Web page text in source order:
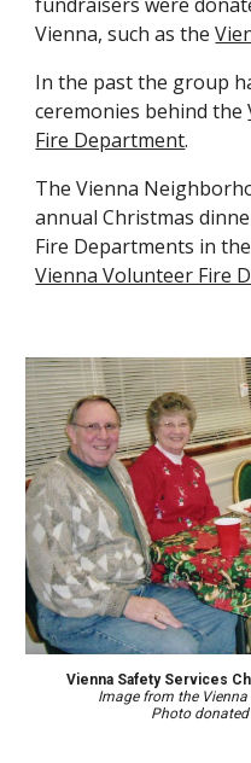
Vienna, such as the
In the past the group
ceremonies behind the
Fire Department.
The Vienna
annual Christmas
Fire Departments in
Vienna Volunteer Fire
Vienna Safety Services
Image from the
Photo donated